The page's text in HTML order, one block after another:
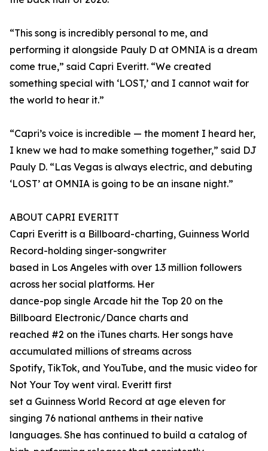
“This song is incredibly personal to me, and
performing it alongside Pauly D at OMNIA is a dream
come true,” said Capri Everitt. “We created
something special with ‘LOST,’ and I cannot wait for
the world to hear it.”
“Capri’s voice is incredible — the moment I heard her,
I knew we had to make something together,” said DJ
Pauly D. “Las Vegas is always electric, and debuting
‘LOST’ at OMNIA is going to be an insane night.”
ABOUT CAPRI EVERITT
Capri Everitt is a Billboard-charting, Guinness World
Record-holding singer-songwriter
based in Los Angeles with over 1.3 million followers
across her social platforms. Her
dance-pop single Arcade hit the Top 20 on the
Billboard Electronic/Dance charts and
reached #2 on the iTunes charts. Her songs have
accumulated millions of streams across
Spotify, TikTok, and YouTube, and the music video for
Not Your Toy went viral. Everitt first
set a Guinness World Record at age eleven for
singing 76 national anthems in their native
languages. She has continued to build a catalog of